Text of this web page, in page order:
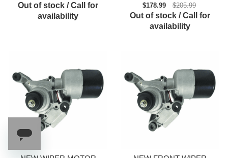
Out of stock / Call for
availability
$178.99
$205.99
Out of stock / Call for
availability